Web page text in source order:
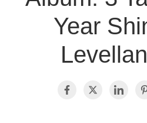
Asphalt Shingles
The Klaus Roofing Way
Photo Gallery
Year